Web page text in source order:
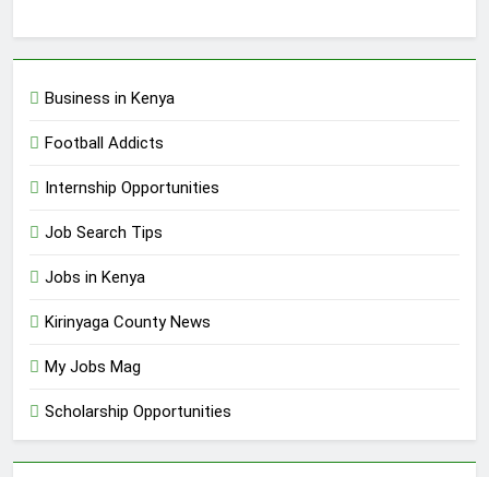
Business in Kenya
Football Addicts
Internship Opportunities
Job Search Tips
Jobs in Kenya
Kirinyaga County News
My Jobs Mag
Scholarship Opportunities